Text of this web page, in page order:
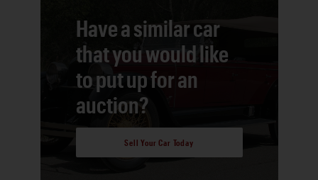
Have a similar car
that you would like
to put up for an
auction?
Sell Your Car Today